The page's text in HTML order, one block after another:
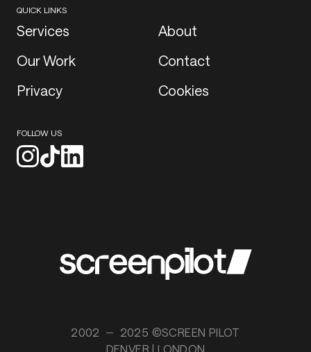
QUICK LINKS
Services
About
Our Work
Contact
Privacy
Cookies
FOLLOW US
2002
2025 ©SCREEN PILOT
DENVER | LONDON